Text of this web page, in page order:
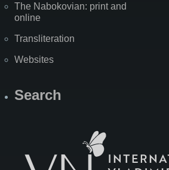
The Nabokovian: print and
online
Transliteration
Websites
Search